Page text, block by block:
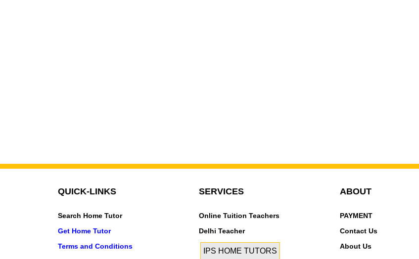
QUICK-LINKS
Search Home Tutor
Get Home Tutor
Terms and Conditions
SERVICES
Online Tuition Teachers
Delhi Teacher
IPS HOME TUTORS
ABOUT
PAYMENT
Contact Us
About Us